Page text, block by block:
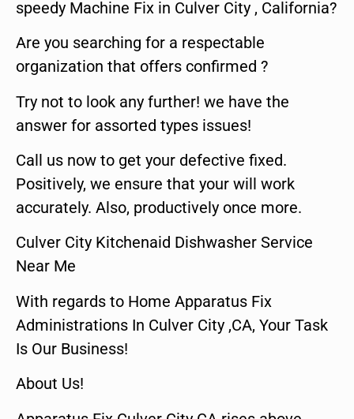
speedy Machine Fix in Culver City , California?
Are you searching for a respectable
organization that offers confirmed ?
Try not to look any further! we have the
answer for assorted types issues!
Call us now to get your defective fixed.
Positively, we ensure that your will work
accurately. Also, productively once more.
Culver City Kitchenaid Dishwasher Service
Near Me
With regards to Home Apparatus Fix
Administrations In Culver City ,CA, Your Task
Is Our Business!
About Us!